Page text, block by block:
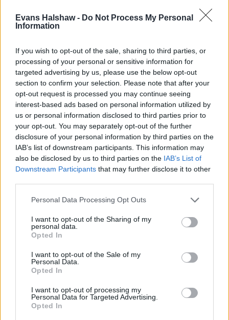
Evans Halshaw - Do Not Process My Personal
Information
If you wish to opt-out of the sale, sharing to third parties, or
processing of your personal or sensitive information for
targeted advertising by us, please use the below opt-out
section to confirm your selection. Please note that after your
opt-out request is processed you may continue seeing
interest-based ads based on personal information utilized by
us or personal information disclosed to third parties prior to
your opt-out. You may separately opt-out of the further
disclosure of your personal information by third parties on the
IAB’s list of downstream participants. This information may
also be disclosed by us to third parties on the IAB’s List of
Downstream Participants that may further disclose it to other
Personal Data Processing Opt Outs
I want to opt-out of the Sharing of my
personal data.
Opted In
I want to opt-out of the Sale of my
Personal Data.
Opted In
I want to opt-out of processing my
Personal Data for Targeted Advertising.
Opted In
Suspension
Underneath Vehicle
Brakes, Wheels and Tyres
Under Bonnet
Service History and Paperwork
Road Test
Evans Halshaw are here to help
Choosing the right car for your needs can feel like a
daunting task, but it doesn't need to be.
If you haven't found the right car for you on our website,
then please feel free to visit one of our Evans Halshaw
retailers. We will be more than happy to discuss your
requirements and then make a recommendation that
they think is right for you.
there are any cars that you like the look of.